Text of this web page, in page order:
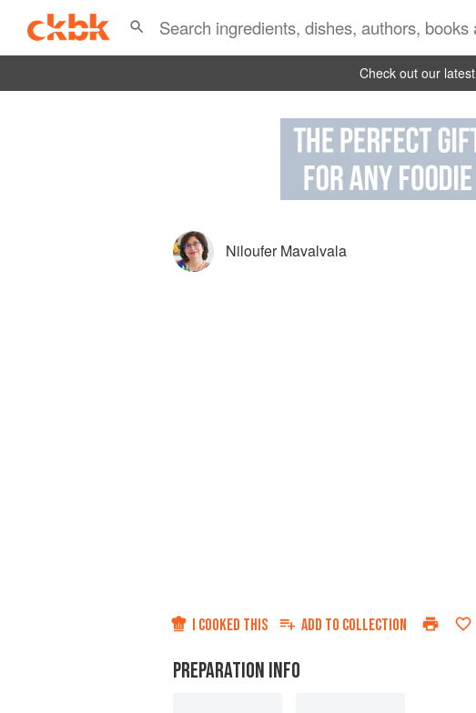
Check out our latest
Niloufer Mavalvala
I COOKED THIS ADD TO COLLECTION
PREPARATION INFO